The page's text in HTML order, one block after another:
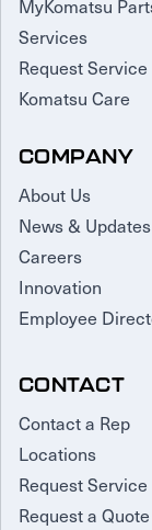
MyKomatsu
Services
Request Service
Komatsu Care
COMPANY
About Us
News & Updates
Careers
Innovation
Employee
CONTACT
Contact a Rep
Locations
Request Service
Request a Quote